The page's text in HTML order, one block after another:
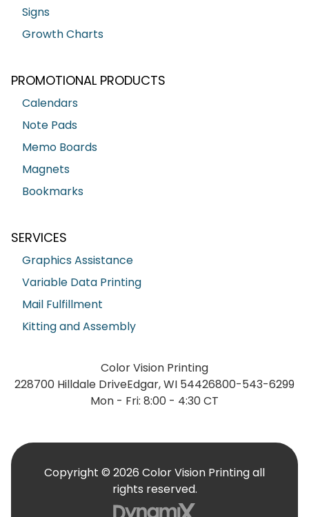
Signs
Growth Charts
PROMOTIONAL PRODUCTS
Calendars
Note Pads
Memo Boards
Magnets
Bookmarks
SERVICES
Graphics Assistance
Variable Data Printing
Mail Fulfillment
Kitting and Assembly
Color Vision Printing
228700 Hilldale DriveEdgar, WI 54426800-543-6299
Mon - Fri: 8:00 - 4:30 CT
Copyright © 2026 Color Vision Printing all
rights reserved.